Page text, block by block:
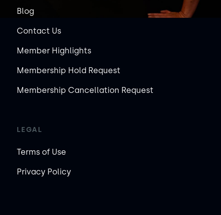
Blog
Contact Us
Member Highlights
Membership Hold Request
Membership Cancellation Request
LEGAL
Terms of Use
Privacy Policy